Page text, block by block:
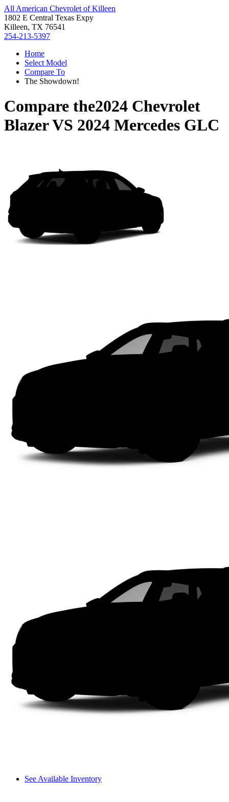
All American Chevrolet of Killeen
1802 E Central Texas Expy
Killeen, TX 76541
254-213-5397
Home
Select Model
Compare To
The Showdown!
Compare the2024 Chevrolet
BlazerVS 2024 Mercedes GLC
See Available Inventory